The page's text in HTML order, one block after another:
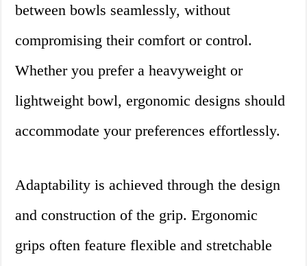
between bowls seamlessly, without
compromising their comfort or control.
Whether you prefer a heavyweight or
lightweight bowl, ergonomic designs should
accommodate your preferences effortlessly.
Adaptability is achieved through the design
and construction of the grip. Ergonomic
grips often feature flexible and stretchable